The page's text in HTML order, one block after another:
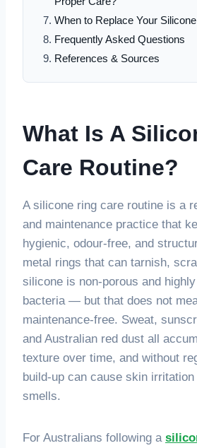
When to Replace Your
Frequently Asked Questions
References & Sources
What Is A
Care Routine?
A silicone ring care routine is a
and maintenance practice that
hygienic, odour-free, and
metal rings that can tarnish,
silicone is non-porous and
bacteria — but that does not
maintenance-free. Sweat,
and Australian red dust all
texture over time, and without
build-up can cause skin irritation
smells.
For Australians following a